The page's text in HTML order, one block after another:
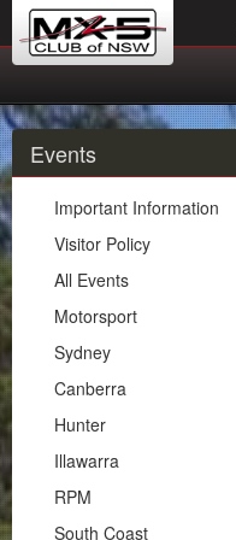
About Us
Membership
Events
Important Information
Visitor Policy
All Events
Motorsport
Sydney
Canberra
Hunter
Events
Important Information
Visitor Policy
All Events
Motorsport
Sydney
Canberra
Hunter
Illawarra
RPM
South Coast